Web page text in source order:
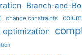
Branch-and-
chance constraints
optimization